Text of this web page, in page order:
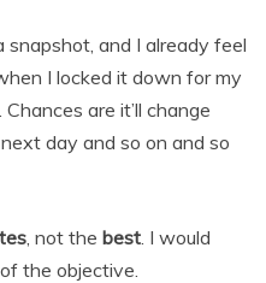
snapshot, and I already feel
I locked it down for my
are it’ll change
day and so on and so
, not the best . I would
the objective.